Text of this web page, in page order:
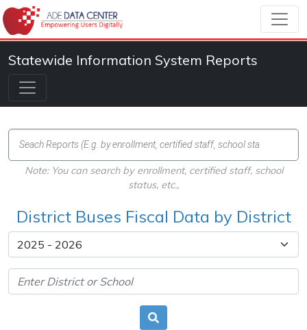
Statewide Information System Reports
Note: You can search by enrollment, certified staff, school
status, etc.,
District Buses Fiscal Data by District